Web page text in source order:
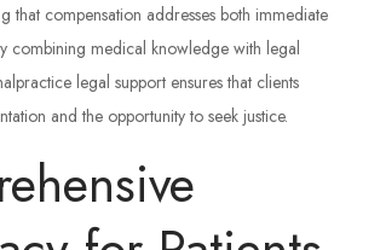
that compensation addresses both immediate
combining medical knowledge with legal
legal support ensures that clients
and the opportunity to seek justice.